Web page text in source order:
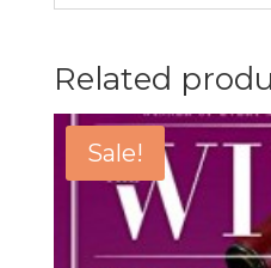
Related
Sale!